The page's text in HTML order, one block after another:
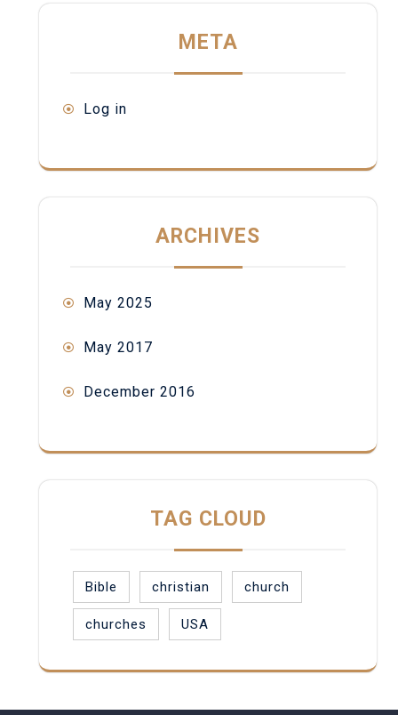
META
Log in
ARCHIVES
May 2025
May 2017
December 2016
TAG CLOUD
Bible christian church
churches USA